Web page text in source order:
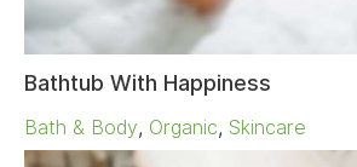
Bathtub With Happiness
Bath & Body, Organic, Skincare